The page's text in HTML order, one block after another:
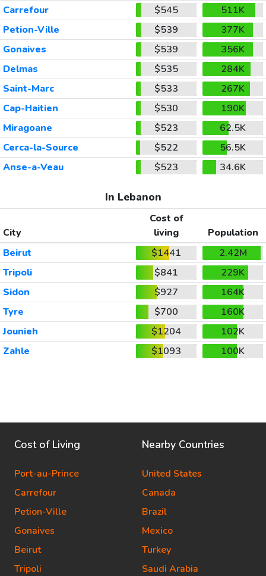
Carrefour
$545
511K
Petion-Ville
$539
377K
Gonaives
$539
356K
Delmas
$535
284K
Saint-Marc
$533
267K
Cap-Haitien
$530
190K
Miragoane
$523
62.5K
Cerca-la-Source
$522
56.5K
Anse-a-Veau
$523 34.6K
In Lebanon
City
Cost of
living
Population
Beirut
$1441
2.42M
Tripoli
$841
229K
Sidon
$927
164K
Tyre
$700
160K
Jounieh
$1204
102K
Zahle
$1093 100K
Cost of Living
Port-au-Prince
Carrefour
Petion-Ville
Gonaives
Beirut
Tripoli
Nearby Countries
United States
Canada
Brazil
Mexico
Turkey
Saudi Arabia